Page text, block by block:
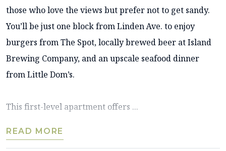
those who love the views but prefer not to get sandy.
You’ll be just one block from Linden Ave. to enjoy
burgers from The Spot, locally brewed beer at Island
Brewing Company, and an upscale seafood dinner
from Little Dom’s.
This first-level apartment offers ...
READ MORE